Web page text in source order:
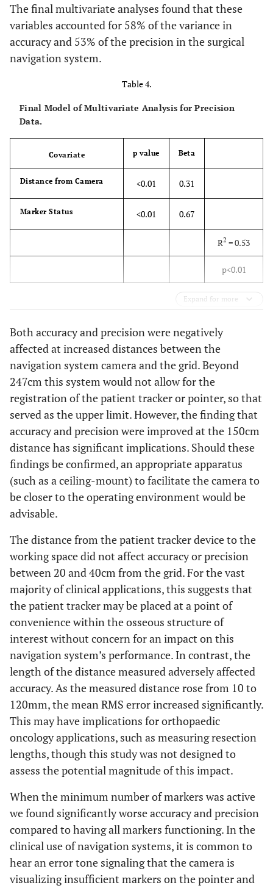
The final multivariate analyses found that these
variables accounted for 58% of the variance in
accuracy and 53% of the precision in the surgical
navigation system.
Table 4.
Final Model of Multivariate Analysis for Precision
Data.
Covariate p value Beta
Distance from Camera <0.01 0.31
Marker Status <0.01 0.67
R2 = 0.53
p<0.01
Expand for more
Both accuracy and precision were negatively
affected at increased distances between the
navigation system camera and the grid. Beyond
247cm this system would not allow for the
registration of the patient tracker or pointer, so that
served as the upper limit. However, the finding that
accuracy and precision were improved at the 150cm
distance has significant implications. Should these
findings be confirmed, an appropriate apparatus
(such as a ceiling-mount) to facilitate the camera to
be closer to the operating environment would be
advisable.
The distance from the patient tracker device to the
working space did not affect accuracy or precision
between 20 and 40cm from the grid. For the vast
majority of clinical applications, this suggests that
the patient tracker may be placed at a point of
convenience within the osseous structure of
interest without concern for an impact on this
navigation system’s performance. In contrast, the
length of the distance measured adversely affected
accuracy. As the measured distance rose from 10 to
120mm, the mean RMS error increased significantly.
This may have implications for orthopaedic
oncology applications, such as measuring resection
lengths, though this study was not designed to
assess the potential magnitude of this impact.
When the minimum number of markers was active
we found significantly worse accuracy and precision
compared to having all markers functioning. In the
clinical use of navigation systems, it is common to
hear an error tone signaling that the camera is
visualizing insufficient markers on the pointer and